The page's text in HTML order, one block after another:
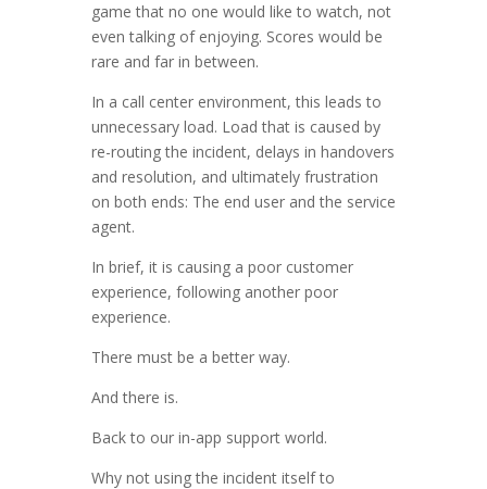
game that no one would like to watch, not
even talking of enjoying. Scores would be
rare and far in between.
In a call center environment, this leads to
unnecessary load. Load that is caused by
re-routing the incident, delays in handovers
and resolution, and ultimately frustration
on both ends: The end user and the service
agent.
In brief, it is causing a poor customer
experience, following another poor
experience.
There must be a better way.
And there is.
Back to our in-app support world.
Why not using the incident itself to